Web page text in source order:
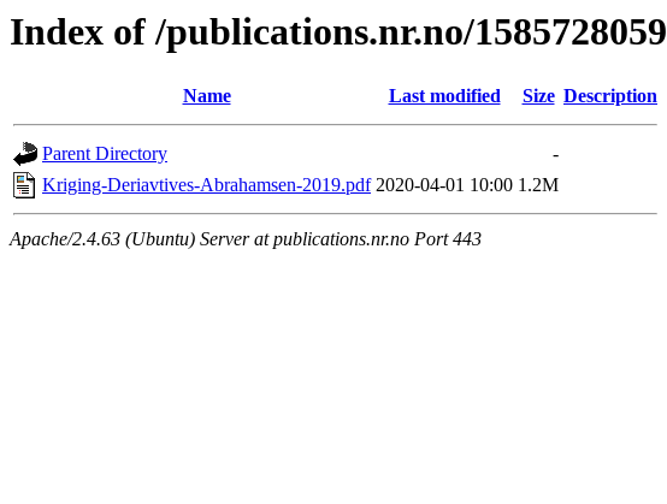
Index of /publications.nr.no/1585728059
Name Last modified Size Description
Parent Directory
-
Kriging-Deriavtives-Abrahamsen-2019.pdf 2020-04-01 10:00 1.2M
Apache/2.4.63 (Ubuntu) Server at publications.nr.no Port 443